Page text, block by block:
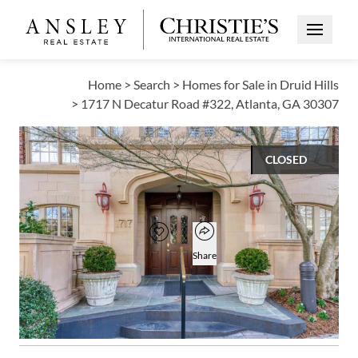
Open
Home > Search > Homes for Sale in Druid Hills
> 1717 N Decatur Road #322, Atlanta, GA 30307
CLOSED
Open photo gallery modal
$787,000
Add to favorites
Favorite
Open popover
Share
3
BEDS
3
BATHS
2,102
SQUARE FT